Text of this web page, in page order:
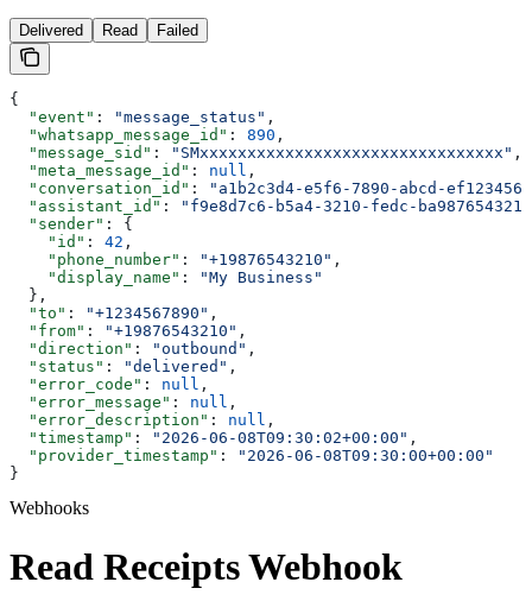
Delivered Read Failed
{
  "event"
: "message_status" ,
  "whatsapp_message_id"
: 890 ,
  "message_sid"
: "SMxxxxxxxxxxxxxxxxxxxxxxxxxxxxxxxx" ,
  "meta_message_id"
: null ,
  "conversation_id"
:
"a1b2c3d4-e5f6-7890-abcd-
  "assistant_id"
:
"f9e8d7c6-b5a4-3210-fedc-
  "sender"
: {
    "id"
: 42 ,
    "phone_number"
: "+19876543210" ,
    "display_name"
:
"My Business"
  },
  "to"
: "+1234567890" ,
  "from"
: "+19876543210" ,
  "direction"
: "outbound" ,
  "status"
: "delivered" ,
  "error_code"
: null ,
  "error_message"
: null ,
  "error_description"
: null ,
  "timestamp"
: "2026-06-08T09:30:02+00:00" ,
  "provider_timestamp"
:
"2026-06-08T09:30:00+00:00"
}
Webhooks
Read Receipts Webhook